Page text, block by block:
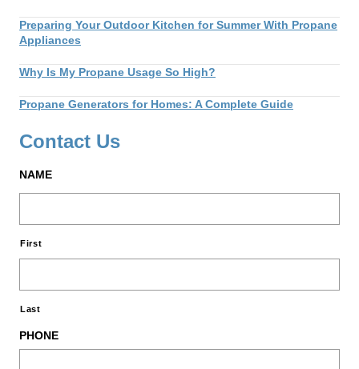
Preparing Your Outdoor Kitchen for Summer With Propane
Appliances
Why Is My Propane Usage So High?
Propane Generators for Homes: A Complete Guide
Contact Us
NAME
First
Last
PHONE